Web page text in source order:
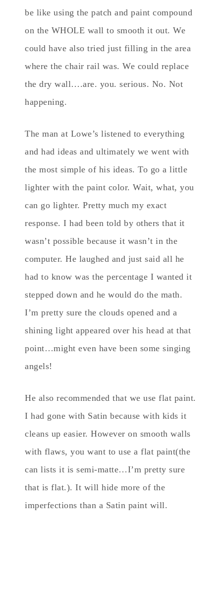
be like using the patch and paint compound
on the WHOLE wall to smooth it out. We
could have also tried just filling in the area
where the chair rail was. We could replace
the dry wall….are. you. serious. No. Not
happening.
The man at Lowe’s listened to everything
and had ideas and ultimately we went with
the most simple of his ideas. To go a little
lighter with the paint color. Wait, what, you
can go lighter. Pretty much my exact
response. I had been told by others that it
wasn’t possible because it wasn’t in the
computer. He laughed and just said all he
had to know was the percentage I wanted it
stepped down and he would do the math.
I’m pretty sure the clouds opened and a
shining light appeared over his head at that
point…might even have been some singing
angels!
He also recommended that we use flat paint.
I had gone with Satin because with kids it
cleans up easier. However on smooth walls
with flaws, you want to use a flat paint(the
can lists it is semi-matte…I’m pretty sure
that is flat.). It will hide more of the
imperfections than a Satin paint will.